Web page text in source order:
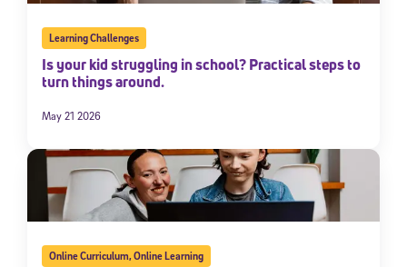
Learning Challenges
Is your kid struggling in school? Practical steps to
turn things around.
May 21 2026
Online Curriculum,Online Learning